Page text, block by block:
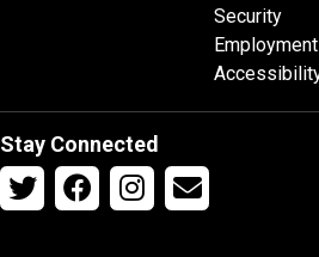
Security
Employment
Stay Connected